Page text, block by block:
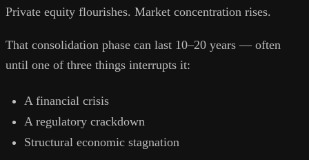
Private equity flourishes. Market concentration rises.
That consolidation phase can last 10–20 years — often
until one of three things interrupts it:
A financial crisis
A regulatory crackdown
Structural economic stagnation